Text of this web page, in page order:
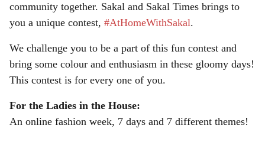
community together. Sakal and Sakal Times brings to
you a unique contest, #AtHomeWithSakal.
We challenge you to be a part of this fun contest and
bring some colour and enthusiasm in these gloomy days!
This contest is for every one of you.
For the Ladies in the House:
An online fashion week, 7 days and 7 different themes!